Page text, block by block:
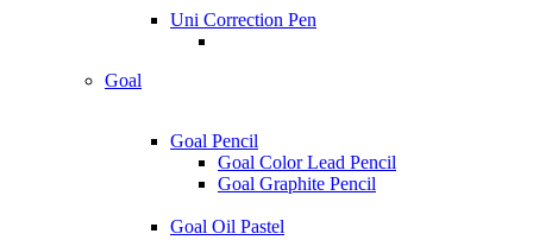
Uni Correction Pen
Goal
Goal Pencil
Goal Color Lead Pencil
Goal Graphite Pencil
Goal Oil Pastel